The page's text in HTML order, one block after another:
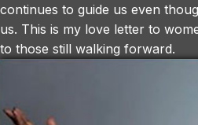
continues to guide us even
us. This is my love letter to
to those still walking forward.